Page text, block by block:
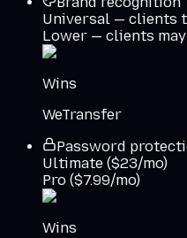
Universal — clients
Lower — clients
Wins
WeTransfer
Password
Ultimate ($23/mo)
Pro ($7.99/mo)
Wins